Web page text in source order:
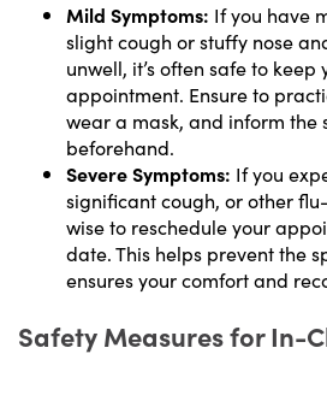
Mild Symptoms: If you have
slight cough or stuffy nose
unwell, it’s often safe to keep
appointment. Ensure to
wear a mask, and inform the
beforehand.
Severe Symptoms: If you
significant cough, or other
wise to reschedule your
date. This helps prevent the
ensures your comfort and
Safety Measures for In-